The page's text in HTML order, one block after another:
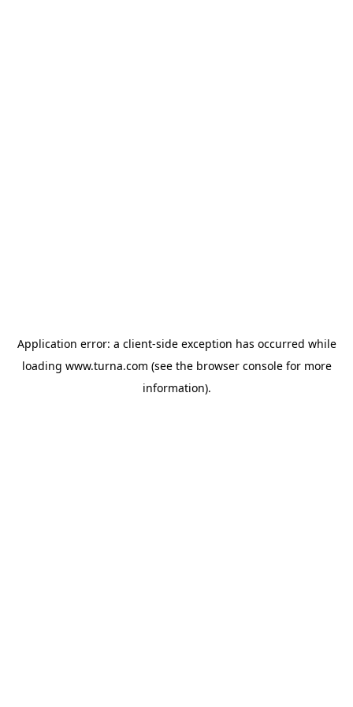
Application error: a client-side exception has occurred while
loading www.turna.com (see the browser consolefor more
information).